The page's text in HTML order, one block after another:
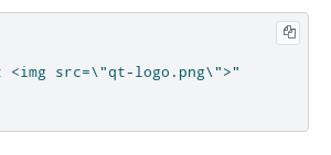
<img src=\"qt-logo.png\">"